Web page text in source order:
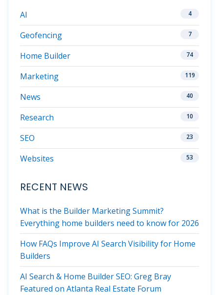
AI 4
Geofencing 7
Home Builder 74
Marketing 119
News 40
Research 10
SEO 23
Websites 53
RECENT NEWS
What is the Builder Marketing Summit?
Everything home builders need to know for 2026
How FAQs Improve AI Search Visibility for Home
Builders
AI Search & Home Builder SEO: Greg Bray
Featured on Atlanta Real Estate Forum